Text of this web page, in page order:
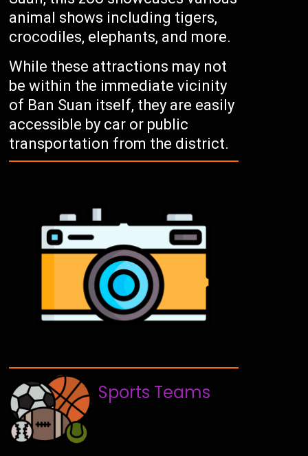
animal shows including tigers,
crocodiles, elephants, and more.
While these attractions may not
be within the immediate vicinity
of Ban Suan itself, they are easily
accessible by car or public
transportation from the district.
Sports Teams